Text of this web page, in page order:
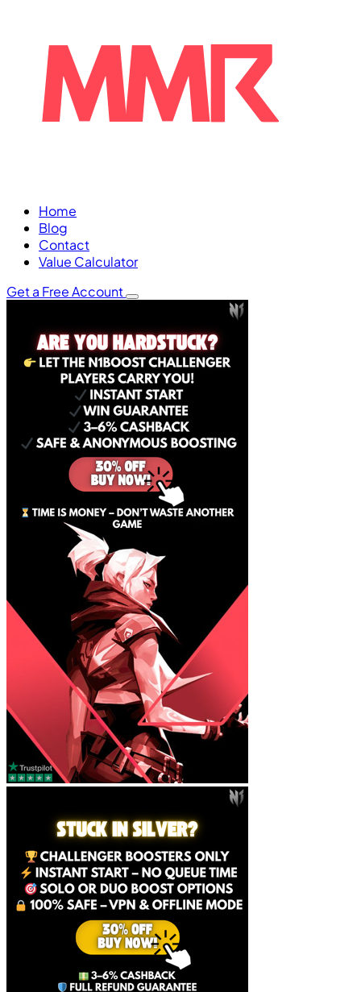
Home
Blog
Contact
Value Calculator
Get a Free Account